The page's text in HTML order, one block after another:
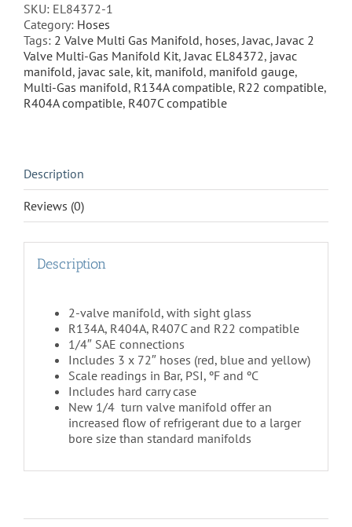
Kit
quantity
SKU: EL84372-1
Category: Hoses
Tags: 2 Valve Multi Gas Manifold, hoses,Javac,Javac 2
Valve Multi-Gas Manifold Kit,Javac EL84372, javac
manifold, javac sale, kit, manifold, manifold gauge,
Multi-Gas manifold, R134A compatible, R22 compatible,
R404A compatible, R407C compatible
Description
Reviews (0)
Description
2-valve manifold, with sight glass
R134A, R404A, R407C and R22 compatible
1/4″ SAE connections
Includes 3 x 72″ hoses (red, blue and yellow)
Scale readings in Bar, PSI, ºF and ºC
Includes hard carry case
New 1/4 turn valve manifold offer an
increased flow of refrigerant due to a larger
bore size than standard manifolds